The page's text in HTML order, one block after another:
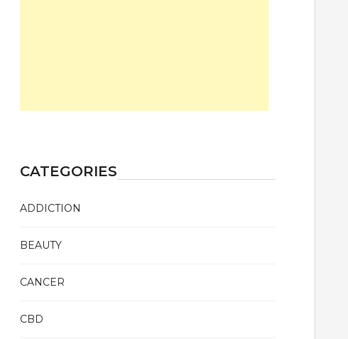
CATEGORIES
ADDICTION
BEAUTY
CANCER
CBD